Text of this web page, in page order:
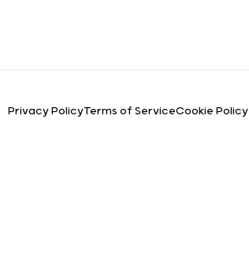
Privacy PolicyTerms of ServiceCookie Policy